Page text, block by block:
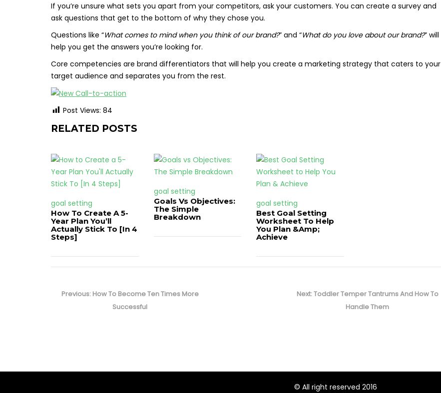
If you’re unsure what sets you apart from your competitors, ask your customers. You can create a survey and
ask questions that get to the bottom of why they chose you.
Questions like “What comes to mind when you think of our brand?” and “What do you love about our brand?” will
help you get the answers you’re looking for.
Core competencies are brand differentiators that will help you create a marketing strategy that caters to your
target audience and separates you from the rest.
Post Views: 84
RELATED POSTS
goal setting
How To Create A 5-
Year Plan You’ll
Actually Stick To [In 4
Steps]
goal setting
Goals Vs Objectives:
The Simple
Breakdown
goal setting
Best Goal Setting
Worksheet To Help
You Plan &Amp;
Achieve
navigation
Previous: Previous
How To Become Ten Times More
Successful
Next:Next
Toddler Temper Tantrums And How To
Handle Them
© All right reserved 2016